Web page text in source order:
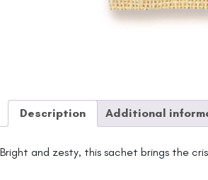
Description Additional
Bright and zesty, this sachet brings the